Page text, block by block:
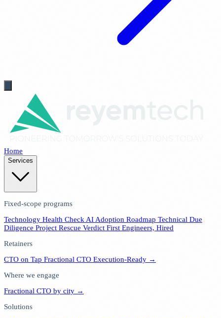
Home
Services
Fixed-scope programs
Technology Health Check AI Adoption Roadmap Technical Due
Diligence Project Rescue Verdict First Engineers, Hired
Retainers
CTO on Tap Fractional CTO Execution-Ready →
Where we engage
Fractional CTO by city →
Solutions